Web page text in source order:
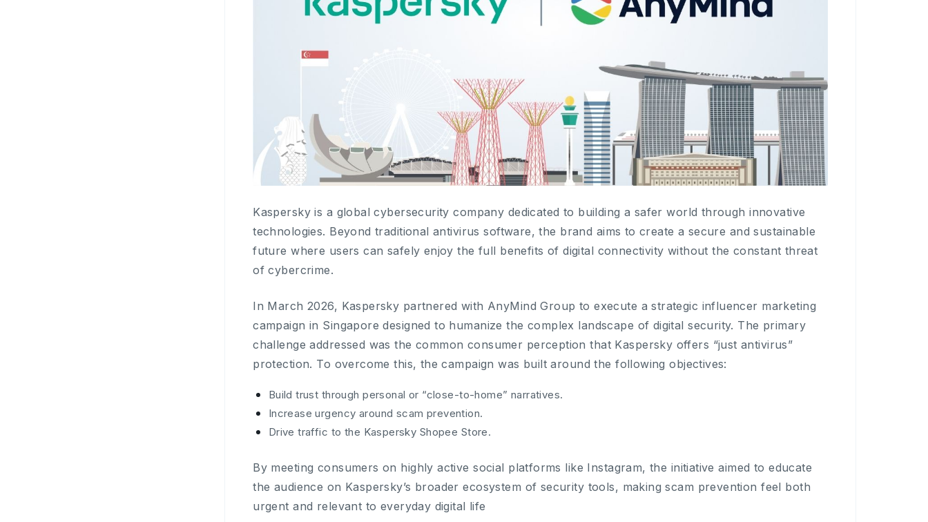
Kaspersky is a global cybersecurity company dedicated to building a safer world through innovative
technologies. Beyond traditional antivirus software, the brand aims to create a secure and sustainable
future where users can safely enjoy the full benefits of digital connectivity without the constant threat
of cybercrime.
In March 2026, Kaspersky partnered with AnyMind Group to execute a strategic influencer marketing
campaign in Singapore designed to humanize the complex landscape of digital security. The primary
challenge addressed was the common consumer perception that Kaspersky offers “just antivirus”
protection. To overcome this, the campaign was built around the following objectives:
Build trust through personal or “close-to-home” narratives.
Increase urgency around scam prevention.
Drive traffic to the Kaspersky Shopee Store.
By meeting consumers on highly active social platforms like Instagram, the initiative aimed to educate
the audience on Kaspersky’s broader ecosystem of security tools, making scam prevention feel both
urgent and relevant to everyday digital life